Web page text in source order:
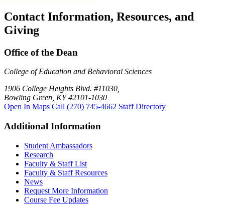
Contact Information, Resources, and
Giving
Office of the Dean
College of Education and Behavioral Sciences
1906 College Heights Blvd. #11030,
Bowling Green, KY 42101-1030
Open In Maps Call (270) 745-4662 Staff Directory
Additional Information
Student Ambassadors
Research
Faculty & Staff List
Faculty & Staff Resources
News
Request More Information
Course Fee Updates